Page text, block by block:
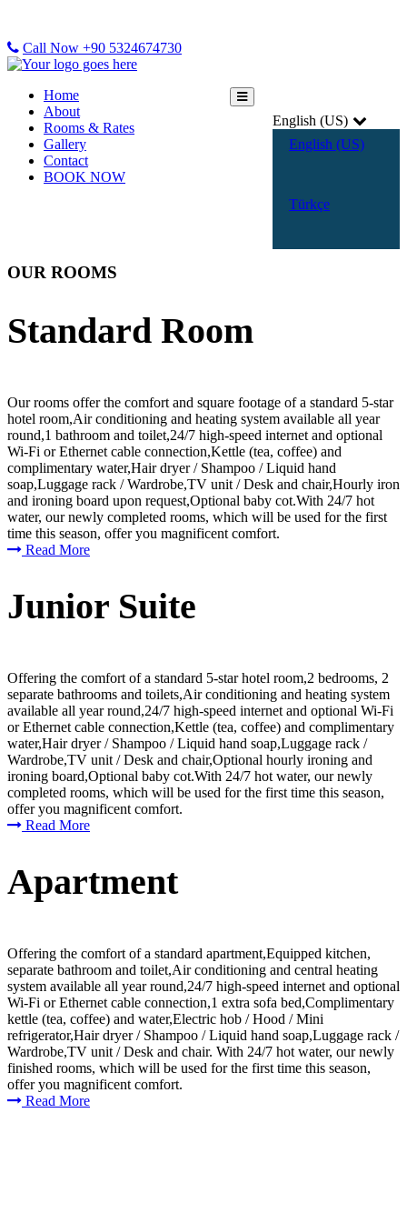
Call Now +90 5324674730
English (US)
English (US)
Türkçe
Home
About
Rooms & Rates
Gallery
Contact
BOOK NOW
OUR ROOMS
Standard Room
Our rooms offer the comfort and square footage of a standard 5-star
hotel room,Air conditioning and heating system available all year
round,1 bathroom and toilet,24/7 high-speed internet and optional
Wi-Fi or Ethernet cable connection,Kettle (tea, coffee) and
complimentary water,Hair dryer / Shampoo / Liquid hand
soap,Luggage rack / Wardrobe,TV unit / Desk and chair,Hourly iron
and ironing board upon request,Optional baby cot.With 24/7 hot
water, our newly completed rooms, which will be used for the first
time this season, offer you magnificent comfort.
Read More
Junior Suite
Offering the comfort of a standard 5-star hotel room,2 bedrooms, 2
separate bathrooms and toilets,Air conditioning and heating system
available all year round,24/7 high-speed internet and optional Wi-Fi
or Ethernet cable connection,Kettle (tea, coffee) and complimentary
water,Hair dryer / Shampoo / Liquid hand soap,Luggage rack /
Wardrobe,TV unit / Desk and chair,Optional hourly ironing and
ironing board,Optional baby cot.With 24/7 hot water, our newly
completed rooms, which will be used for the first time this season,
offer you magnificent comfort.
Read More
Apartment
Offering the comfort of a standard apartment,Equipped kitchen,
separate bathroom and toilet,Air conditioning and central heating
system available all year round,24/7 high-speed internet and optional
Wi-Fi or Ethernet cable connection,1 extra sofa bed,Complimentary
kettle (tea, coffee) and water,Electric hob / Hood / Mini
refrigerator,Hair dryer / Shampoo / Liquid hand soap,Luggage rack /
Wardrobe,TV unit / Desk and chair. With 24/7 hot water, our newly
finished rooms, which will be used for the first time this season,
offer you magnificent comfort.
Read More